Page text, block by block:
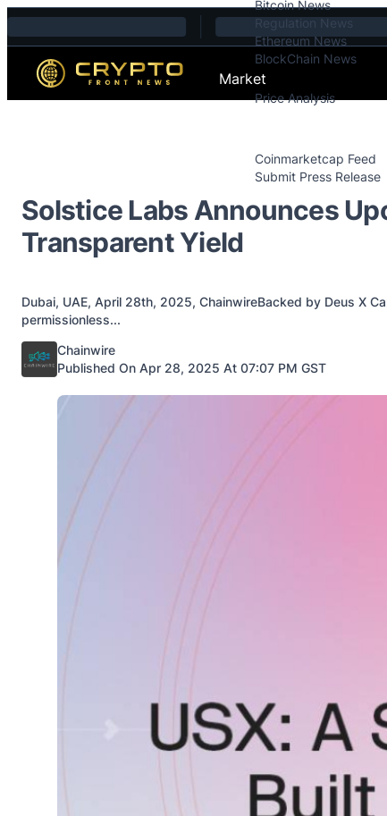
Skip to content
Bitcoin News
Regulation News
Ethereum News
BlockChain News
Market
Price Analysis
Coinmarketcap Feed
Submit Press Release
Solstice Labs Announces
Transparent Yield
Dubai, UAE, April 28th, 2025, ChainwireBacked by Deus X
permissionless...
Posted by
Chainwire
Published On Apr 28, 2025 At 07:07 PM GST